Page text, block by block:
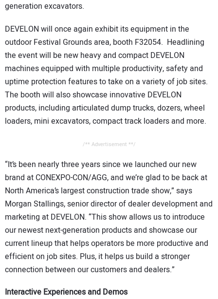
generation excavators.
DEVELON will once again exhibit its equipment in the
outdoor Festival Grounds area, booth F32054. Headlining
the event will be new heavy and compact DEVELON
machines equipped with multiple productivity, safety and
uptime protection features to take on a variety of job sites.
The booth will also showcase innovative DEVELON
products, including articulated dump trucks, dozers, wheel
loaders, mini excavators, compact track loaders and more.
/** Advertisement **/
“It’s been nearly three years since we launched our new
brand at CONEXPO-CON/AGG, and we’re glad to be back at
North America’s largest construction trade show,” says
Morgan Stallings, senior director of dealer development and
marketing at DEVELON. “This show allows us to introduce
our newest next-generation products and showcase our
current lineup that helps operators be more productive and
efficient on job sites. Plus, it helps us build a stronger
connection between our customers and dealers.”
Interactive Experiences and Demos